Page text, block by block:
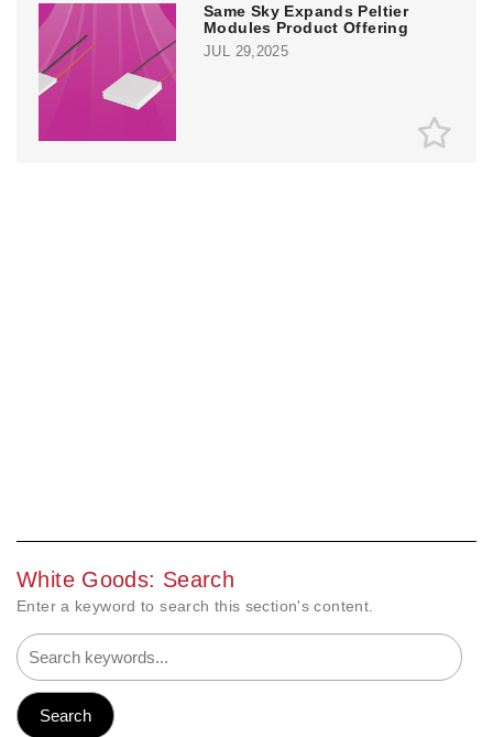
Same Sky Expands Peltier
Modules Product Offering
JUL 29,2025
White Goods: Search
Enter a keyword to search this section's content.